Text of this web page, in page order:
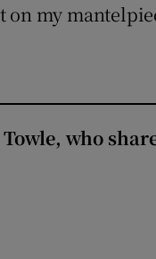
on my
who